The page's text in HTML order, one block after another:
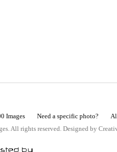
Images Need a specific photo?
All rights reserved. Designed by